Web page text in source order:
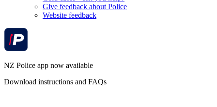
Give feedback about Police
Website feedback
NZ Police app now available
Download instructions and FAQs